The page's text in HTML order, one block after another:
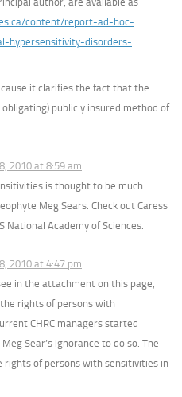
content/report-ad-hoc-
hypersensitivity-disorders-
it clarifies the fact that the
publicly insured method of
2010 at 8:59 am
is thought to be much
Meg Sears. Check out Caress
National Academy of Sciences.
2010 at 4:47 pm
in the attachment on this page,
rights of persons with
CHRC managers started
Sear’s ignorance to do so. The
rights of persons with sensitivities in